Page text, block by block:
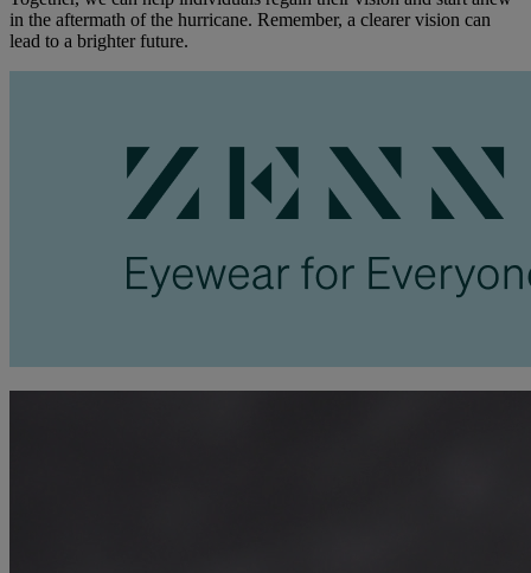
in the aftermath of the hurricane. Remember, a clearer vision can
lead to a brighter future.